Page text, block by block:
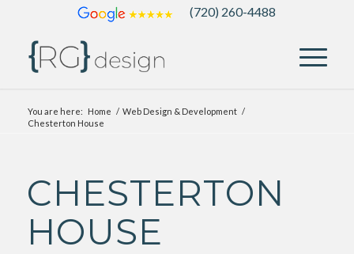
(720) 260-4488
You are here: Home / Web Design & Development /
Chesterton House
CHESTERTON
HOUSE